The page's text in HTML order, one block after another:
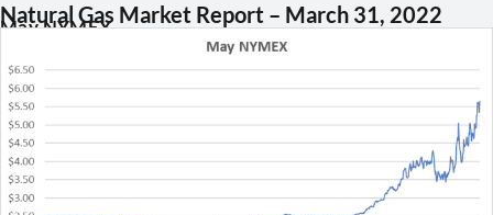
Natural Gas Market Report – March 31, 2022
May NYMEX